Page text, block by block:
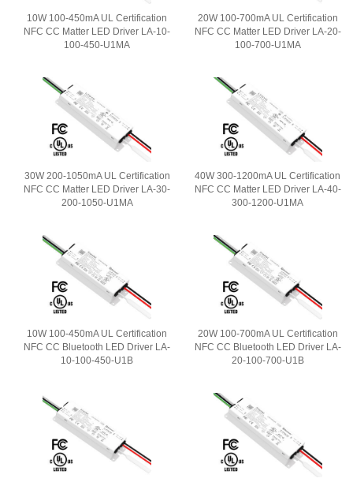
10W 100-450mA UL Certification
NFC CC Matter LED Driver LA-10-
100-450-U1MA
20W 100-700mA UL Certification
NFC CC Matter LED Driver LA-20-
100-700-U1MA
30W 200-1050mA UL Certification
NFC CC Matter LED Driver LA-30-
200-1050-U1MA
40W 300-1200mA UL Certification
NFC CC Matter LED Driver LA-40-
300-1200-U1MA
10W 100-450mA UL Certification
NFC CC Bluetooth LED Driver LA-
10-100-450-U1B
20W 100-700mA UL Certification
NFC CC Bluetooth LED Driver LA-
20-100-700-U1B